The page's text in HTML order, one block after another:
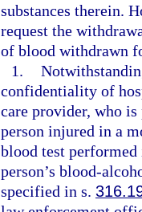
substances therein.
request the
of blood withdrawn
1.
confidentiality of
care provider, who
person injured in a
blood test
person’s blood-
specified in s.